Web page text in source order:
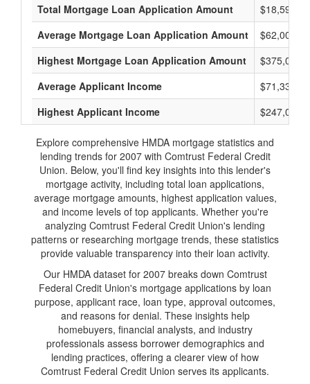
Total Mortgage Loan Application Amount
Average Mortgage Loan Application Amount
$62,000
Highest Mortgage Loan Application Amount
$375,000
Average Applicant Income
$71,333
Highest Applicant Income
$247,000
Explore comprehensive HMDA mortgage statistics and
lending trends for 2007 with Comtrust Federal Credit
Union. Below, you'll find key insights into this lender's
mortgage activity, including total loan applications,
average mortgage amounts, highest application values,
and income levels of top applicants. Whether you're
analyzing Comtrust Federal Credit Union's lending
patterns or researching mortgage trends, these statistics
provide valuable transparency into their loan activity.
Our HMDA dataset for 2007 breaks down Comtrust
Federal Credit Union's mortgage applications by loan
purpose, applicant race, loan type, approval outcomes,
and reasons for denial. These insights help
homebuyers, financial analysts, and industry
professionals assess borrower demographics and
lending practices, offering a clearer view of how
Comtrust Federal Credit Union serves its applicants.